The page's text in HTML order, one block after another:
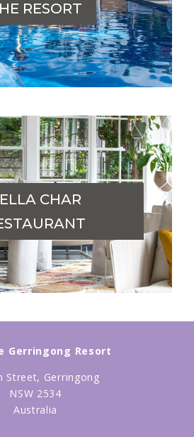
RESORT
CHAR
Gerringong Resort
Street, Gerringong
NSW 2534
Australia